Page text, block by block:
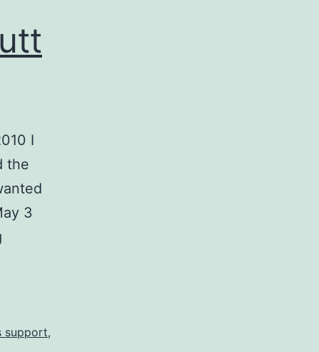
I
the
3
the
support,